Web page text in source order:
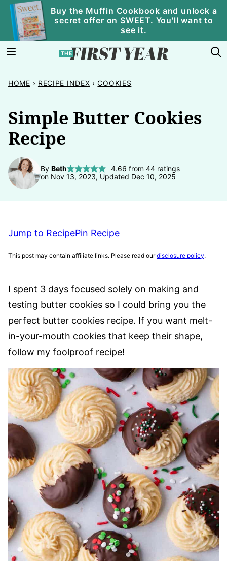
Skip
content
Buy the Muffin Cookbook and unlock a
secret offer on SWEET. You'll want to
see it.
HOME › RECIPE INDEX › COOKIES
Simple Butter Cookies
Recipe
By Beth 4.66 from 44ratings
on Nov 13, 2023, Updated Dec 10, 2025
Jump to RecipePin Recipe
This post may contain affiliate links. Please read ourdisclosure policy.
I spent 3 days focused solely on making and
testing butter cookies so I could bring you the
perfect butter cookies recipe. If you want melt-
in-your-mouth cookies that keep their shape,
follow my foolproof recipe!